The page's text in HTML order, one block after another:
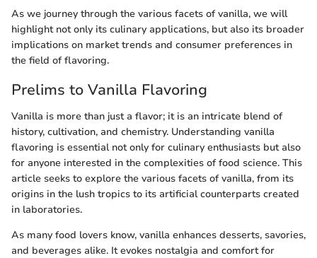
As we journey through the various facets of vanilla, we will
highlight not only its culinary applications, but also its broader
implications on market trends and consumer preferences in
the field of flavoring.
Prelims to Vanilla Flavoring
Vanilla is more than just a flavor; it is an intricate blend of
history, cultivation, and chemistry. Understanding vanilla
flavoring is essential not only for culinary enthusiasts but also
for anyone interested in the complexities of food science. This
article seeks to explore the various facets of vanilla, from its
origins in the lush tropics to its artificial counterparts created
in laboratories.
As many food lovers know, vanilla enhances desserts, savories,
and beverages alike. It evokes nostalgia and comfort for